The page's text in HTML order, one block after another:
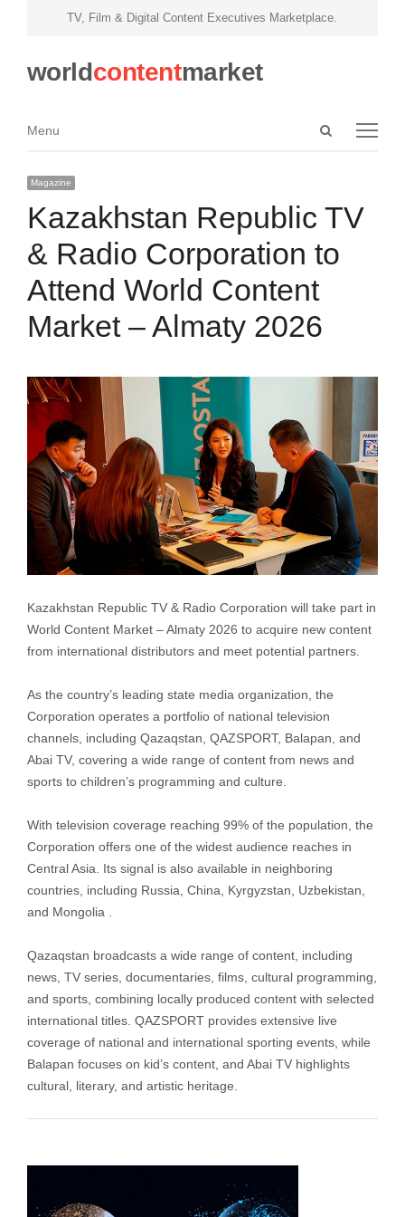
TV, Film & Digital Content Executives Marketplace.
worldcontentmarket
Open
Menu
Menu
Magazine
Kazakhstan Republic TV
& Radio Corporation to
Attend World Content
Market – Almaty 2026
Kazakhstan Republic TV & Radio Corporation will take part in
World Content Market – Almaty 2026 to acquire new content
from international distributors and meet potential partners.
As the country’s leading state media organization, the
Corporation operates a portfolio of national television
channels, including Qazaqstan, QAZSPORT, Balapan, and
Abai TV, covering a wide range of content from news and
sports to children’s programming and culture.
With television coverage reaching 99% of the population, the
Corporation offers one of the widest audience reaches in
Central Asia. Its signal is also available in neighboring
countries, including Russia, China, Kyrgyzstan, Uzbekistan,
and Mongolia .
Qazaqstan broadcasts a wide range of content, including
news, TV series, documentaries, films, cultural programming,
and sports, combining locally produced content with selected
international titles. QAZSPORT provides extensive live
coverage of national and international sporting events, while
Balapan focuses on kid’s content, and Abai TV highlights
cultural, literary, and artistic heritage.